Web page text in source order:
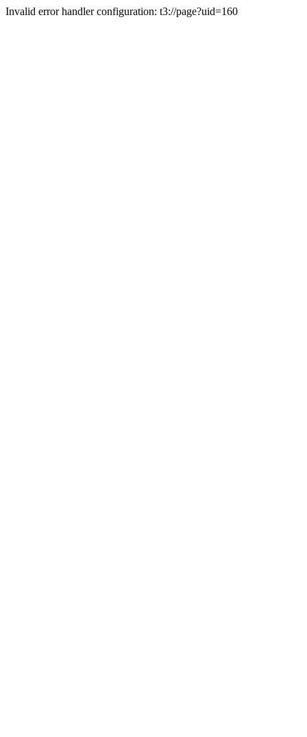
Invalid error handler configuration: t3://page?uid=160